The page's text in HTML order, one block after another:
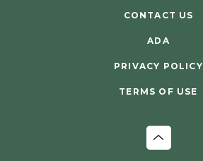
CONTACT US
ADA
PRIVACY POLICY
TERMS OF USE